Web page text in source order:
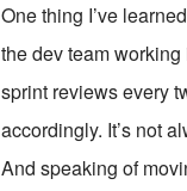
One thing I’ve
the dev team
sprint reviews every
accordingly. It’s not
And speaking of